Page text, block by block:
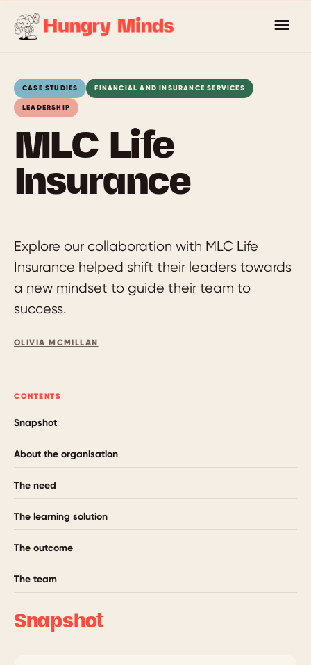
CASE STUDIES FINANCIAL AND INSURANCE SERVICES
LEADERSHIP
MLC Life
Insurance
Explore our collaboration with MLC Life
Insurance helped shift their leaders towards
a new mindset to guide their team to
success.
OLIVIA MCMILLAN
CONTENTS
Snapshot
About the organisation
The need
The learning solution
The outcome
The team
Snapshot